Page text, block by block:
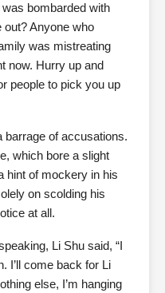
bombarded with
out? Anyone who
was mistreating
now. Hurry up and
people to pick you up
barrage of accusations.
which bore a slight
hint of mockery in his
on scolding his
at all.
Li Shu said, “I
I’ll come back for Li
else, I’m hanging